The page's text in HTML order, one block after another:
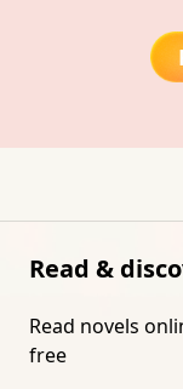
Read &
Read novels
free